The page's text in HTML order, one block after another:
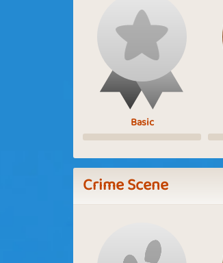
Basic
Crime Scene